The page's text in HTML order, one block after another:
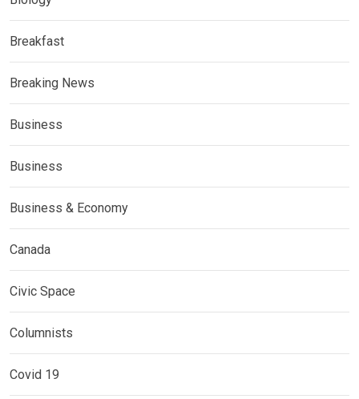
Breakfast
Breaking News
Business
Business
Business & Economy
Canada
Civic Space
Columnists
Covid 19